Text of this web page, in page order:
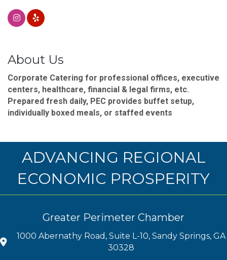
About Us
Corporate Catering for professional offices, executive
centers, healthcare, financial & legal firms, etc.
Prepared fresh daily, PEC provides buffet setup,
individually boxed meals, or staffed events
ADVANCING REGIONAL
ECONOMIC PROSPERITY
Greater Perimeter Chamber
1000 Abernathy Road, Suite L-10, Sandy Springs, GA
30328